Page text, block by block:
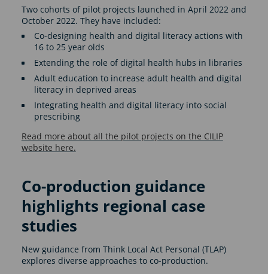
Two cohorts of pilot projects launched in April 2022 and
October 2022. They have included:
Co-designing health and digital literacy actions with
16 to 25 year olds
Extending the role of digital health hubs in libraries
Adult education to increase adult health and digital
literacy in deprived areas
Integrating health and digital literacy into social
prescribing
Read more about all the pilot projects on the CILIP
website here.
Co-production guidance
highlights regional case
studies
New guidance from Think Local Act Personal (TLAP)
explores diverse approaches to co-production.